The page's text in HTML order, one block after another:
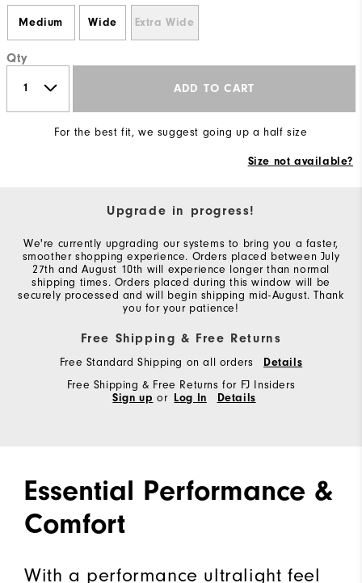
Medium Wide Extra Wide
Qty
ADD TO CART
For the best fit, we suggest going up a half size
Size not available?
Upgrade in progress!
We're currently upgrading our systems to bring you a faster,
smoother shopping experience. Orders placed between July
27th and August 10th will experience longer than normal
shipping times. Orders placed during this window will be
securely processed and will begin shipping mid-August. Thank
you for your patience!
Free Shipping & Free Returns
Free Standard Shipping on all orders
Details
Free Shipping & Free Returns for FJ Insiders
Sign up or Log In Details
Essential Performance &
Comfort
With a performance ultralight feel